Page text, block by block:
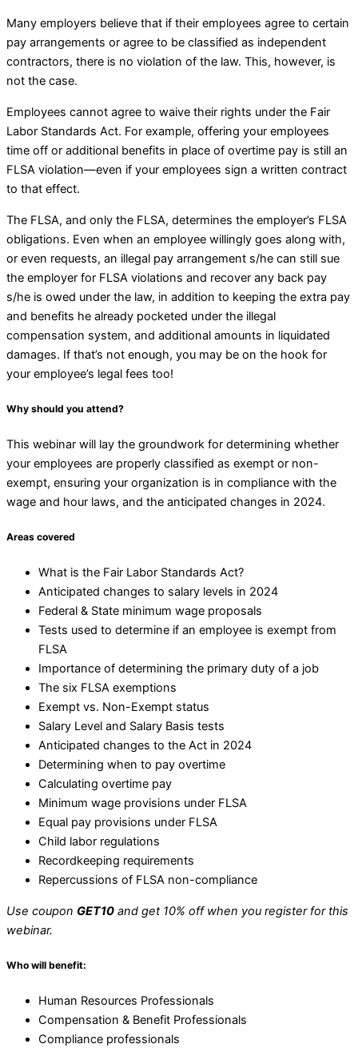
Many employers believe that if their employees agree to certain
pay arrangements or agree to be classified as independent
contractors, there is no violation of the law. This, however, is
not the case.
Employees cannot agree to waive their rights under the Fair
Labor Standards Act. For example, offering your employees
time off or additional benefits in place of overtime pay is still an
FLSA violation—even if your employees sign a written contract
to that effect.
The FLSA, and only the FLSA, determines the employer’s FLSA
obligations. Even when an employee willingly goes along with,
or even requests, an illegal pay arrangement s/he can still sue
the employer for FLSA violations and recover any back pay
s/he is owed under the law, in addition to keeping the extra pay
and benefits he already pocketed under the illegal
compensation system, and additional amounts in liquidated
damages. If that’s not enough, you may be on the hook for
your employee’s legal fees too!
Why should you attend?
This webinar will lay the groundwork for determining whether
your employees are properly classified as exempt or non-
exempt, ensuring your organization is in compliance with the
wage and hour laws, and the anticipated changes in 2024.
Areas covered
What is the Fair Labor Standards Act?
Anticipated changes to salary levels in 2024
Federal & State minimum wage proposals
Tests used to determine if an employee is exempt from
FLSA
Importance of determining the primary duty of a job
The six FLSA exemptions
Exempt vs. Non-Exempt status
Salary Level and Salary Basis tests
Anticipated changes to the Act in 2024
Determining when to pay overtime
Calculating overtime pay
Minimum wage provisions under FLSA
Equal pay provisions under FLSA
Child labor regulations
Recordkeeping requirements
Repercussions of FLSA non-compliance
Use coupon GET10 and get 10% off when you register for this
webinar.
Who will benefit:
Human Resources Professionals
Compensation & Benefit Professionals
Compliance professionals